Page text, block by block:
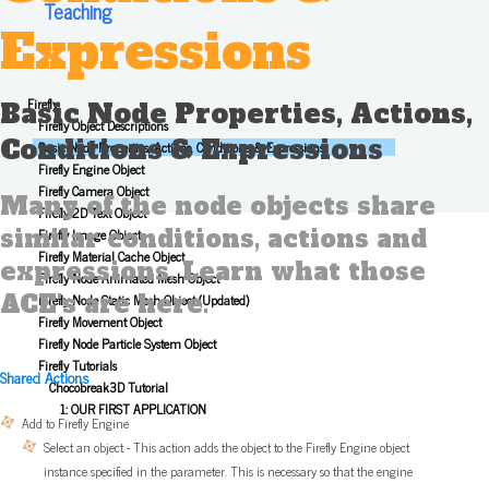
Teaching
Firefly
Firefly Object Descriptions
Basic Node Properties, Actions, Conditions & Expressions
Firefly Engine Object
Firefly Camera Object
Firefly 2D Text Object
Firefly Image Object
Firefly Material Cache Object
Firefly Node Animated Mesh Object
Firefly Node Static Mesh Object (Updated)
Firefly Movement Object
Firefly Node Particle System Object
Firefly Tutorials
Chocobreak3D Tutorial
1: OUR FIRST APPLICATION
Expressions
Basic Node Properties, Actions,
Conditions & Expressions
Many of the node objects share
similar conditions, actions and
expressions. Learn what those
ACE's are here.
Shared Actions
Add to Firefly Engine
Select an object - This action adds the object to the Firefly Engine object
instance specified in the parameter. This is necessary so that the engine